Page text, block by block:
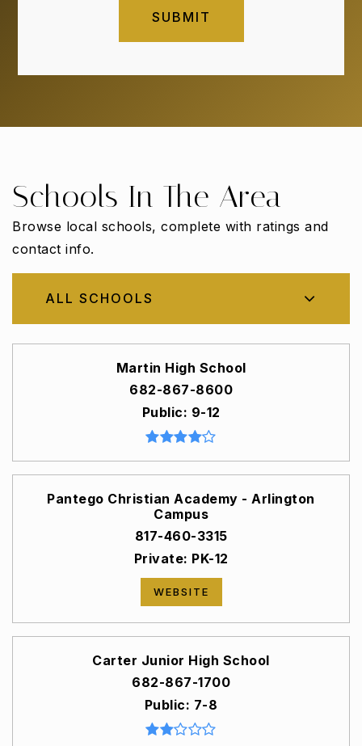
SUBMIT
Schools In The Area
Browse local schools, complete with ratings and
contact info.
ALL SCHOOLS
Martin High School
682-867-8600
Public
9-12
Pantego Christian Academy - Arlington
Campus
817-460-3315
Private PK-12
WEBSITE
Carter Junior High School
682-867-1700
Public
7-8